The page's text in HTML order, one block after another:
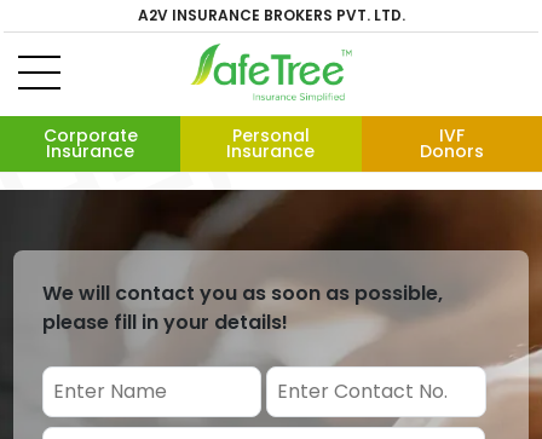
A2V INSURANCE BROKERS PVT. LTD.
Corporate
Insurance
Personal
Insurance
IVF
Donors
We will contact you as soon as possible,
please fill in your details!